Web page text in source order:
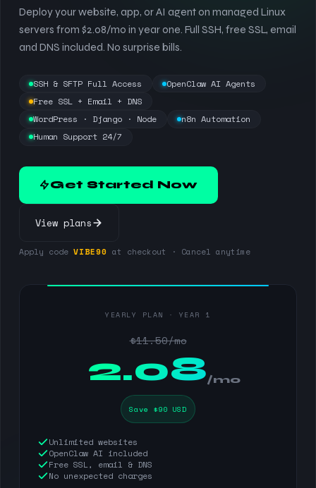
Deploy your website, app, or AI agent on managed Linux
servers from $2.08/mo in year one. Full SSH, free SSL, email
and DNS included. No surprise bills.
SSH & SFTP Full Access
OpenClaw AI Agents
Free SSL + Email + DNS
WordPress · Django · Node
n8n Automation
Human Support 24/7
Get Started Now
View plans
Apply code VIBE90 at checkout · Cancel anytime
YEARLY PLAN · YEAR 1
$11.50/mo
2.08/mo
Save $90 USD
Unlimited websites
OpenClaw AI included
Free SSL, email & DNS
No unexpected charges